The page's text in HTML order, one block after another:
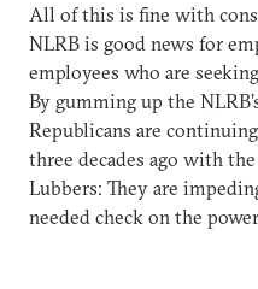
All of this is fine with
NLRB is good news for
employees who are
By gumming up the
Republicans are
three decades ago with
Lubbers: They are
needed check on the